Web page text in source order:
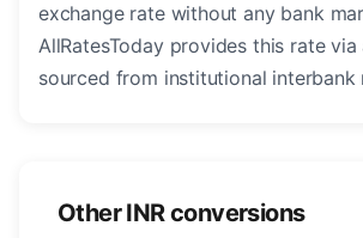
exchange rate without any bank
AllRatesToday provides this rate via
sourced from institutional interbank
Other INR conversions